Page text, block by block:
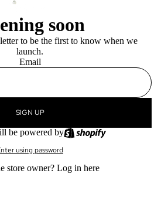
soon
to be the first to know when we
launch.
Email
SIGN UP
be powered by
using password
store owner? Log in here